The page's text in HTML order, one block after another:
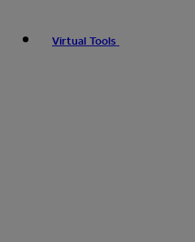
Virtual Tools